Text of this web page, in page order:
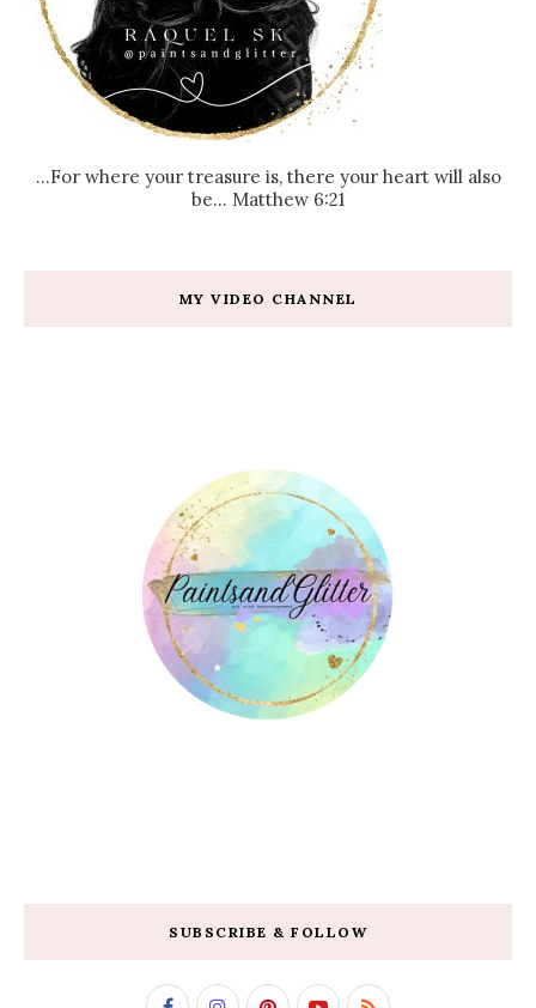
...For where your treasure is, there your heart will also
be... Matthew 6:21
MY VIDEO CHANNEL
SUBSCRIBE & FOLLOW